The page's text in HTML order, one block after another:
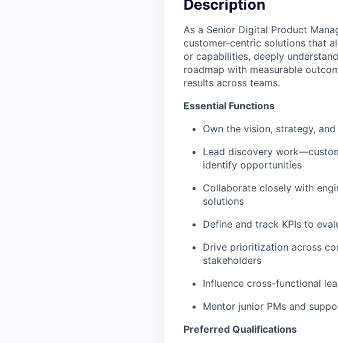
Description
As a Senior Digital Product
customer-centric solutions that
or capabilities, deeply
roadmap with measurable
results across teams.
Essential Functions
Own the vision, strategy,
Lead discovery
identify opportunities
Collaborate closely with
solutions
Define and track KPIs to
Drive prioritization across
stakeholders
Influence cross-functional
Mentor junior PMs and
Preferred Qualifications